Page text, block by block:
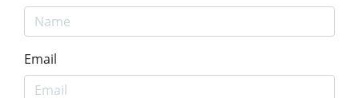
Email